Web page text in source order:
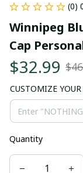
(0)
Winnipeg
Cap
$32.99
CUSTOMIZE
Quantity